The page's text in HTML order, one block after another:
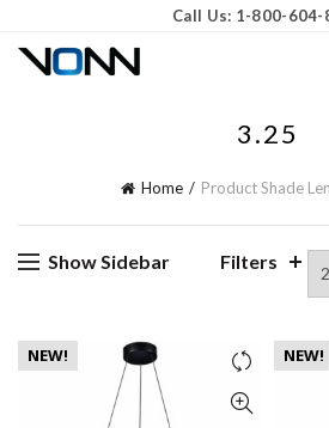
Call Us: 1-800-604-
3.25
Home Product Shade
Show Sidebar Filters
NEW! NEW!